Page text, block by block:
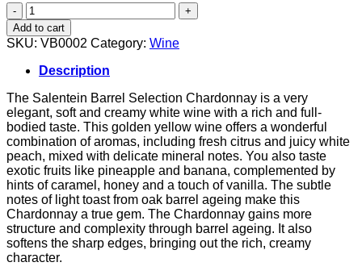
€65.10.
Salentein
Barrel
Selection
Chardonnay
–
pay
5
–
get
6
bottles
quantity
Add to cart
SKU: VB0002 Category: Wine
Description
The Salentein Barrel Selection Chardonnay is a very
elegant, soft and creamy white wine with a rich and full-
bodied taste. This golden yellow wine offers a wonderful
combination of aromas, including fresh citrus and juicy white
peach, mixed with delicate mineral notes. You also taste
exotic fruits like pineapple and banana, complemented by
hints of caramel, honey and a touch of vanilla. The subtle
notes of light toast from oak barrel ageing make this
Chardonnay a true gem. The Chardonnay gains more
structure and complexity through barrel ageing. It also
softens the sharp edges, bringing out the rich, creamy
character.